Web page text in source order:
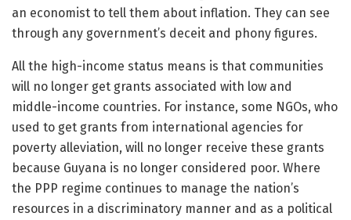
an economist to tell them about inflation. They can see
through any government’s deceit and phony figures.
All the high-income status means is that communities
will no longer get grants associated with low and
middle-income countries. For instance, some NGOs, who
used to get grants from international agencies for
poverty alleviation, will no longer receive these grants
because Guyana is no longer considered poor. Where
the PPP regime continues to manage the nation’s
resources in a discriminatory manner and as a political